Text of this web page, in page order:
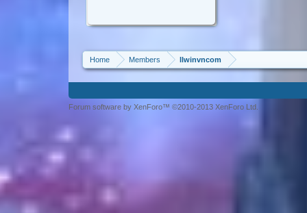
Home Members llwinvncom
Forum software by XenForo™ ©2010-2013 XenForo Ltd.